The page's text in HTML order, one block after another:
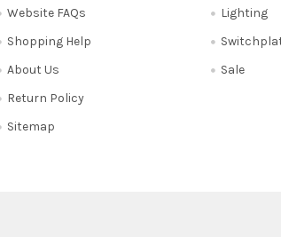
Website FAQs
Shopping Help
About Us
Return Policy
Sitemap
Lighting
Sale